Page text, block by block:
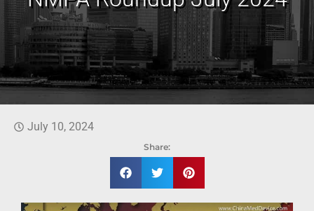
July 10, 2024
Share: